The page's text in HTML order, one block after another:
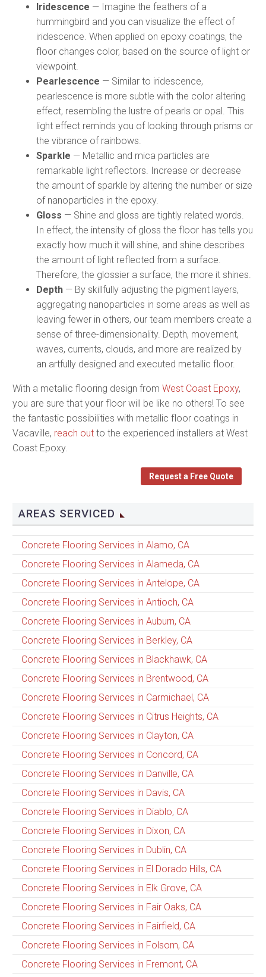
Iridescence — Imagine the feathers of a
hummingbird and you can visualize the effect of
iridescence. When applied on epoxy coatings, the
floor changes color, based on the source of light or
viewpoint.
Pearlescence — Similar to iridescence,
pearlescence is more subtle with the color altering
effect, resembling the lustre of pearls or opal. This
light effect reminds you of looking through prisms or
the vibrance of rainbows.
Sparkle — Metallic and mica particles are
remarkable light reflectors. Increase or decrease
the amount of sparkle by altering the number or size
of nanoparticles in the epoxy.
Gloss — Shine and gloss are tightly related words.
In effect, the intensity of gloss the floor has tells you
exactly how much it will shine, and shine describes
the amount of light reflected from a surface.
Therefore, the glossier a surface, the more it shines.
Depth — By skillfully adjusting the pigment layers,
aggregating nanoparticles in some areas as well as
leaving fewer in others, our team members create a
sense of three-dimensionality. Depth, movement,
waves, currents, clouds, and more are realized by
an artfully designed and executed metallic floor.
With a metallic flooring design from West Coast Epoxy,
you are sure that your floor will be like no others! To see
the fantastic possibilities with metallic floor coatings in
Vacaville, reach out to the experienced installers at West
Coast Epoxy.
Request a Free Quote
AREAS SERVICED
Concrete Flooring Services in Alamo, CA
Concrete Flooring Services in Alameda, CA
Concrete Flooring Services in Antelope, CA
Concrete Flooring Services in Antioch, CA
Concrete Flooring Services in Auburn, CA
Concrete Flooring Services in Berkley, CA
Concrete Flooring Services in Blackhawk, CA
Concrete Flooring Services in Brentwood, CA
Concrete Flooring Services in Carmichael, CA
Concrete Flooring Services in Citrus Heights, CA
Concrete Flooring Services in Clayton, CA
Concrete Flooring Services in Concord, CA
Concrete Flooring Services in Danville, CA
Concrete Flooring Services in Davis, CA
Concrete Flooring Services in Diablo, CA
Concrete Flooring Services in Dixon, CA
Concrete Flooring Services in Dublin, CA
Concrete Flooring Services in El Dorado Hills, CA
Concrete Flooring Services in Elk Grove, CA
Concrete Flooring Services in Fair Oaks, CA
Concrete Flooring Services in Fairfield, CA
Concrete Flooring Services in Folsom, CA
Concrete Flooring Services in Fremont, CA